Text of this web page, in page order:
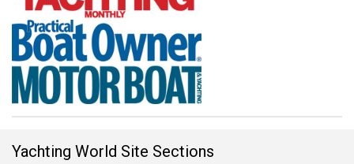
Yachting World Site Sections